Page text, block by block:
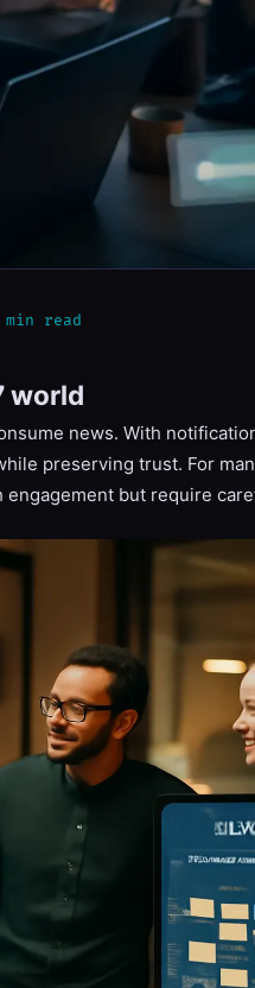
min read
world
news. With
preserving trust. For
engagement but require